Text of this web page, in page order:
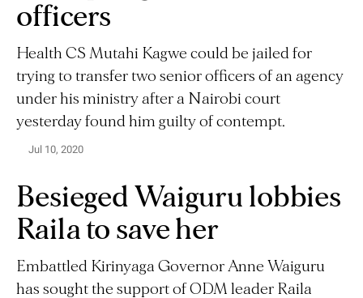
officers
Health CS Mutahi Kagwe could be jailed for
trying to transfer two senior officers of an agency
under his ministry after a Nairobi court
yesterday found him guilty of contempt.
Jul 10, 2020
Besieged Waiguru lobbies
Raila to save her
Embattled Kirinyaga Governor Anne Waiguru
has sought the support of ODM leader Raila